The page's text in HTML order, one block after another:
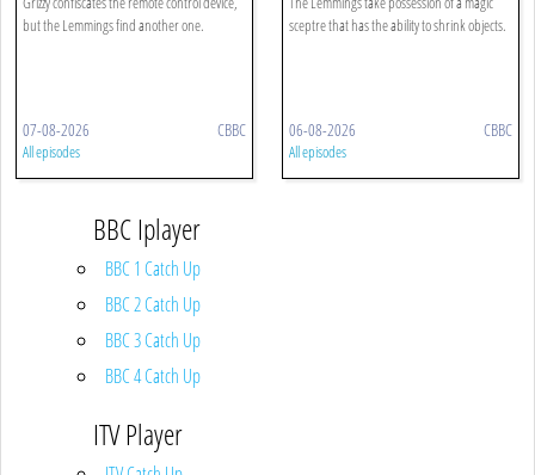
but the Lemmings find another one.
07-08-2026 CBBC
All episodes
sceptre that has the ability to shrink objects.
06-08-2026 CBBC
All episodes
BBC Iplayer
BBC 1 Catch Up
BBC 2 Catch Up
BBC 3 Catch Up
BBC 4 Catch Up
ITV Player